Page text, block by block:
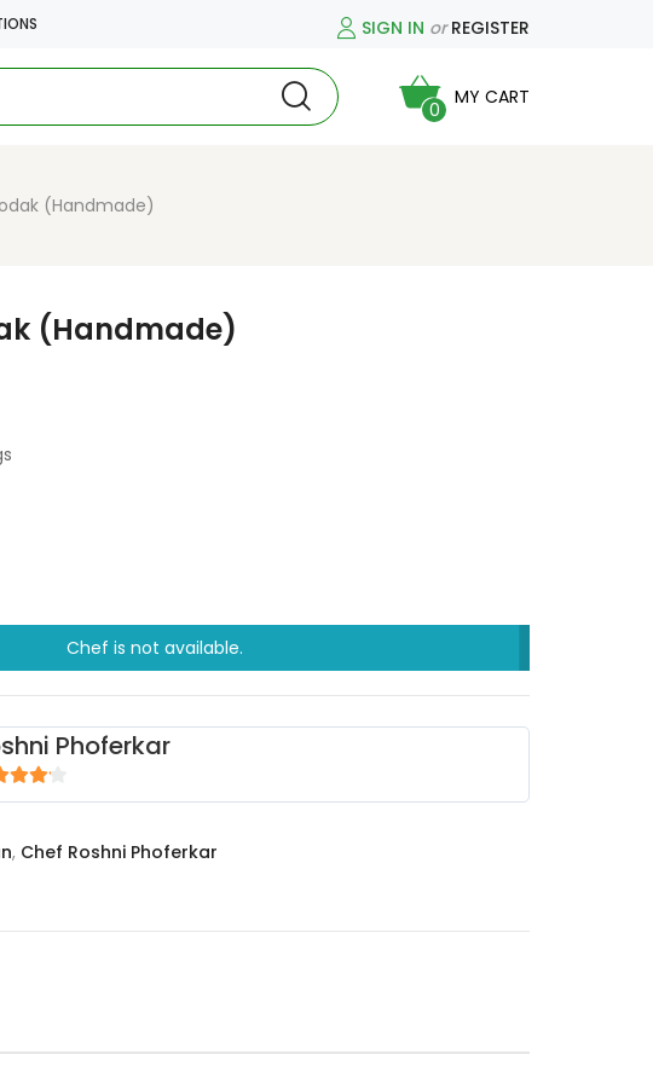
SIGN IN orREGISTER
0
MY CART
(Handmade)
(Handmade)
Chef is not available.
Phoferkar
of 5
, Chef Roshni Phoferkar